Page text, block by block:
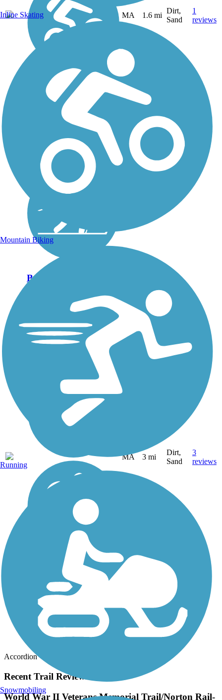
MA 1.6 mi
Dirt,
Sand
1
reviews
Bridle Trail
Marshfield's Bridle Trail
follows a former railroad bed
through a tree-lined corridor.
It begins at the town's
Dandelion Park and heads
north. Its compacted dirt
surface is best suited for
MA 3 mi
Dirt,
Sand
3
reviews
Accordion
Recent Trail Reviews
World War II Veterans Memorial Trail/Norton Rail-
Inline Skating
Mountain Biking
Running
Snowmobiling